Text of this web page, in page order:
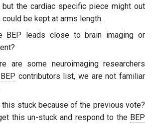
but the cardiac specific piece might out
be kept at arms length.
BEP leads close to brain imaging or
are some neuroimaging researchers
BEP contributors list, we are not familiar
this stuck because of the previous vote?
this un-stuck and respond to the BEP